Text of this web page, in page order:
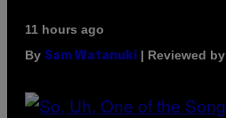
11 hours ago
By Sam Watanuki | Reviewed by